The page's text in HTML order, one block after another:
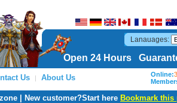
Lanauages:
Open 24 Hours
Us | About Us Online:
| New customer?Start here Bookmark this